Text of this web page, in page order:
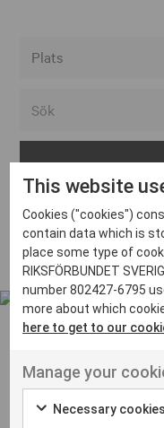
Arvika
Avesta
Bara
Boden
Borås
Eksjö
Eskilstuna
Inga inlägg hittades
UT VENENATIS
Ut
This website
Cookies ("cookies")
contain data which is
place some type of
RIKSFÖRBUNDET
number 802427-6795
more about which
here to get to our
Manage your
Necessary cookies